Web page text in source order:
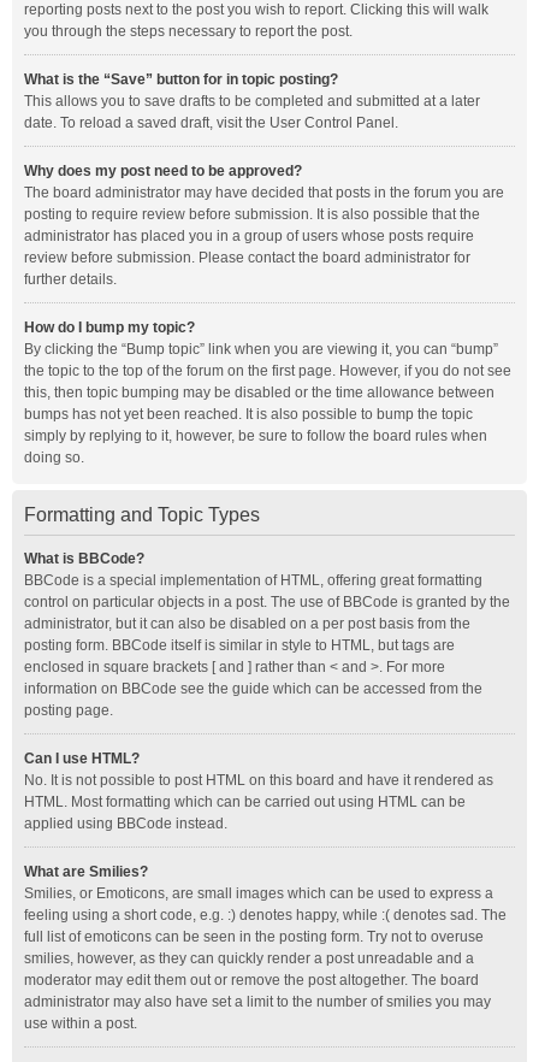
reporting posts next to the post you wish to report. Clicking this will walk
you through the steps necessary to report the post.
What is the “Save” button for in topic posting?
This allows you to save drafts to be completed and submitted at a later
date. To reload a saved draft, visit the User Control Panel.
Why does my post need to be approved?
The board administrator may have decided that posts in the forum you are
posting to require review before submission. It is also possible that the
administrator has placed you in a group of users whose posts require
review before submission. Please contact the board administrator for
further details.
How do I bump my topic?
By clicking the “Bump topic” link when you are viewing it, you can “bump”
the topic to the top of the forum on the first page. However, if you do not see
this, then topic bumping may be disabled or the time allowance between
bumps has not yet been reached. It is also possible to bump the topic
simply by replying to it, however, be sure to follow the board rules when
doing so.
Formatting and Topic Types
What is BBCode?
BBCode is a special implementation of HTML, offering great formatting
control on particular objects in a post. The use of BBCode is granted by the
administrator, but it can also be disabled on a per post basis from the
posting form. BBCode itself is similar in style to HTML, but tags are
enclosed in square brackets [ and ] rather than < and >. For more
information on BBCode see the guide which can be accessed from the
posting page.
Can I use HTML?
No. It is not possible to post HTML on this board and have it rendered as
HTML. Most formatting which can be carried out using HTML can be
applied using BBCode instead.
What are Smilies?
Smilies, or Emoticons, are small images which can be used to express a
feeling using a short code, e.g. :) denotes happy, while :( denotes sad. The
full list of emoticons can be seen in the posting form. Try not to overuse
smilies, however, as they can quickly render a post unreadable and a
moderator may edit them out or remove the post altogether. The board
administrator may also have set a limit to the number of smilies you may
use within a post.